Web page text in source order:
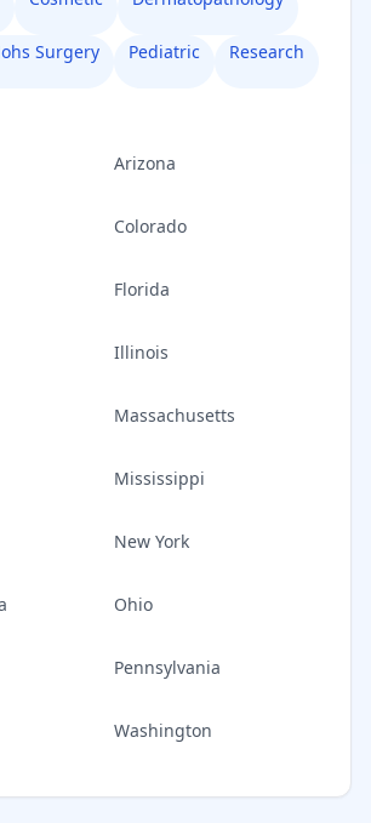
Surgery Pediatric Research
Arizona
Colorado
Florida
Illinois
Massachusetts
Mississippi
New York
Ohio
Pennsylvania
Washington